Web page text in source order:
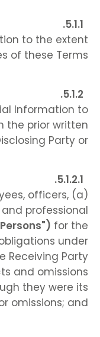
to the extent
of these Terms;
Information to
the prior written
Party or:
officers,
professional
for the
under
Receiving Party
and omissions
they were its
omissions; and